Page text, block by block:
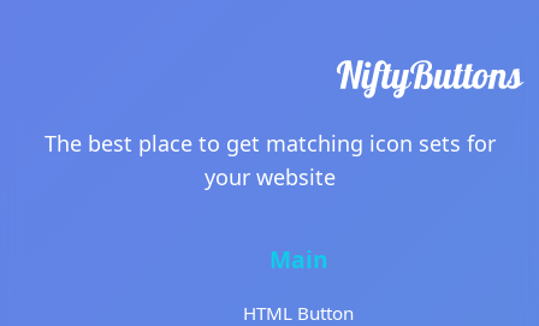
The best place to get matching icon sets for
your website
Main
HTML Button